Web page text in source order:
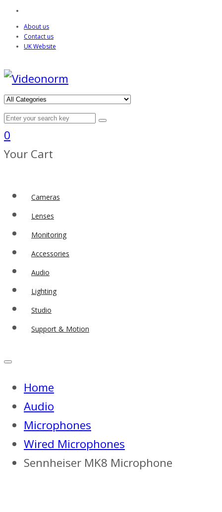
About us
Contact us
UK Website
0
Your Cart
Cameras
Lenses
Monitoring
Accessories
Audio
Lighting
Studio
Support & Motion
Home
Audio
Microphones
Wired Microphones
Sennheiser MK8 Microphone